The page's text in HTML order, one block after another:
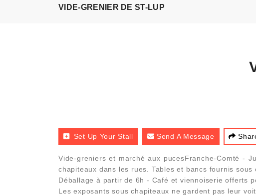
VIDE-GRENIER DE ST-LUP
Set Up Your Stall Send A Message
Vide-greniers et marché aux pucesFranche-Comté -
chapiteaux dans les rues. Tables et bancs fournis
Déballage à partir de 6h - Café et viennoiserie offerts
Les exposants sous chapiteaux ne gardent pas leur